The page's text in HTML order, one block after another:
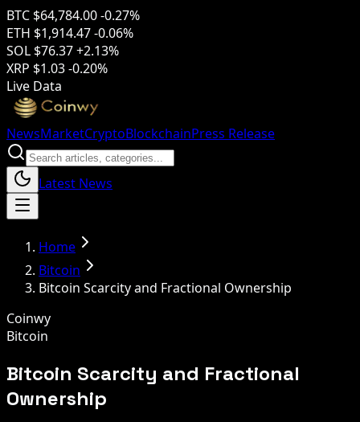
BTC $64,784.00-0.27%
ETH $1,914.47-0.06%
SOL $76.37+2.13%
XRP $1.03-0.20%
Live Data
NewsMarketCryptoBlockchainPress Release
Latest News
Home
Bitcoin
Bitcoin Scarcity and Fractional Ownership
Coinwy
Bitcoin
Bitcoin Scarcity and Fractional
Ownership